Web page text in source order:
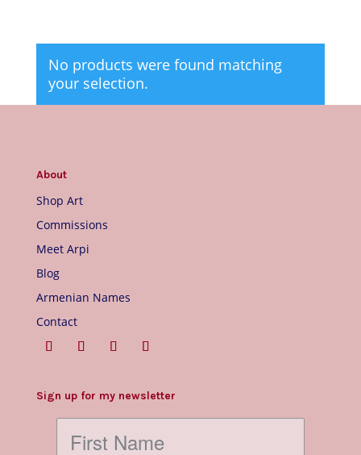
No products were found matching
your selection.
About
Shop Art
Commissions
Meet Arpi
Blog
Armenian Names
Contact
Sign up for my newsletter